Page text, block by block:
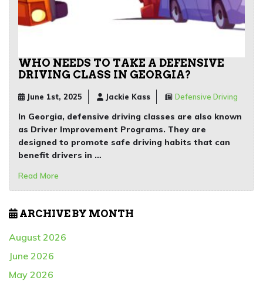
WHO NEEDS TO TAKE A DEFENSIVE
DRIVING CLASS IN GEORGIA?
June 1st, 2025 Jackie Kass Defensive Driving
In Georgia, defensive driving classes are also known
as Driver Improvement Programs. They are
designed to promote safe driving habits that can
benefit drivers in …
Read More
ARCHIVE BY MONTH
August 2026
June 2026
May 2026